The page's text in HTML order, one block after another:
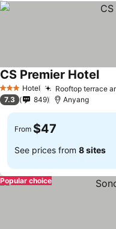
3 StarsHotel Rooftop terrace
CS Premier Hotel
7.3 849 Anyang
From $47
See prices from 8 sites
Popular choice